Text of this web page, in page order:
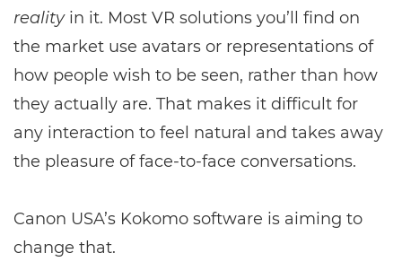
realityin it. Most VR solutions you’ll find on
the market use avatars or representations of
how people wish to be seen, rather than how
they actually are. That makes it difficult for
any interaction to feel natural and takes away
the pleasure of face-to-face conversations.
Canon USA’s Kokomo software is aiming to
change that.